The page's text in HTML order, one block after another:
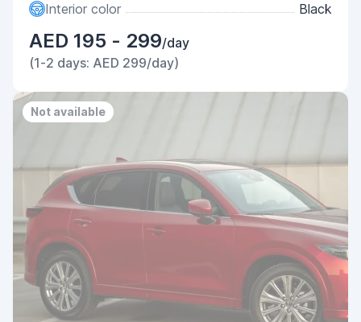
Interior color
Black
AED 195 - 299/day
(1-2 days: AED 299/day)
Not available